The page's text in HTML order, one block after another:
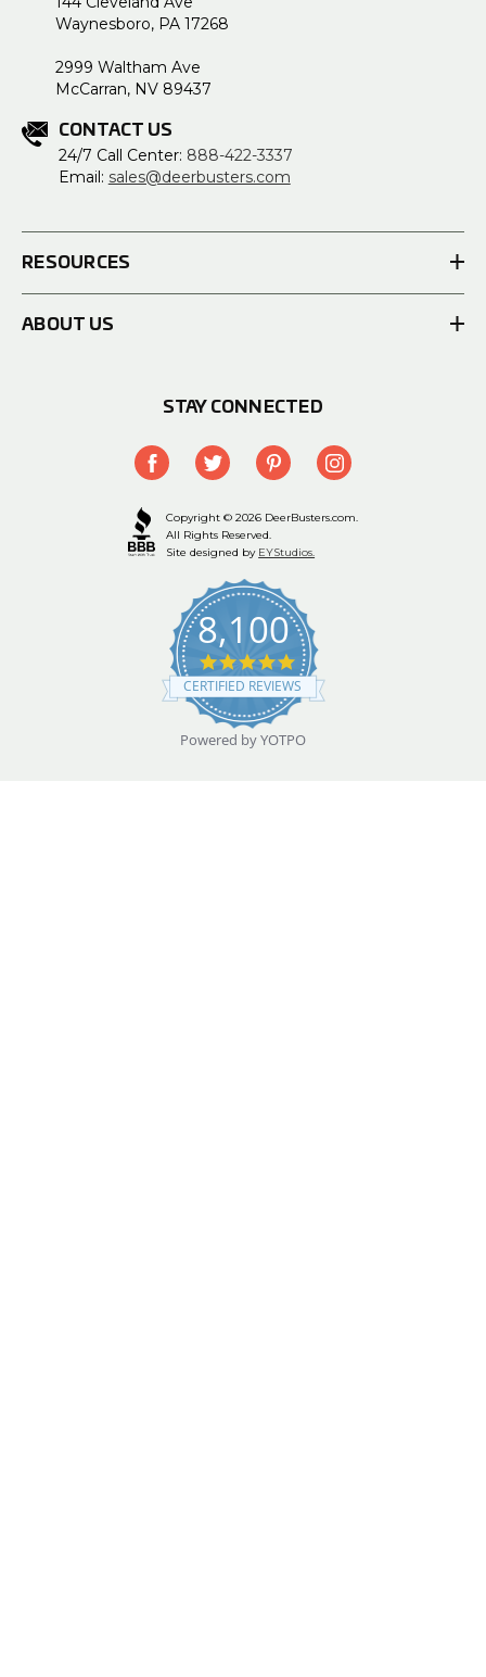
Waynesboro, PA 17268
2999 Waltham Ave
McCarran, NV 89437
CONTACT US
24/7 Call Center: 888-422-3337
Email: sales@deerbusters.com
RESOURCES
ABOUT US
STAY CONNECTED
Copyright © 2026 DeerBusters.com.
All Rights Reserved.
Site designed by EYStudios.
8,100
4.9
star
rating
CERTIFIED REVIEWS
Powered by YOTPO